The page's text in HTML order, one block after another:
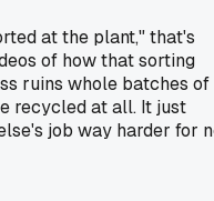
at the plant," that's
of how that sorting
ruins whole batches of
recycled at all. It just
job way harder for